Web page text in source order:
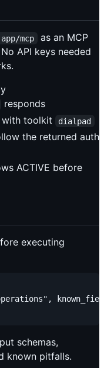
mcp
as an MCP
API keys needed
responds
with toolkit dialpad
the returned auth
ACTIVE before
executing
schemas,
known pitfalls.